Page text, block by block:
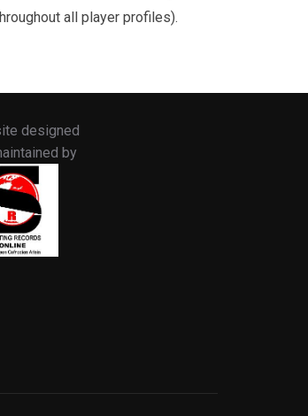
all player profiles).
designed
by